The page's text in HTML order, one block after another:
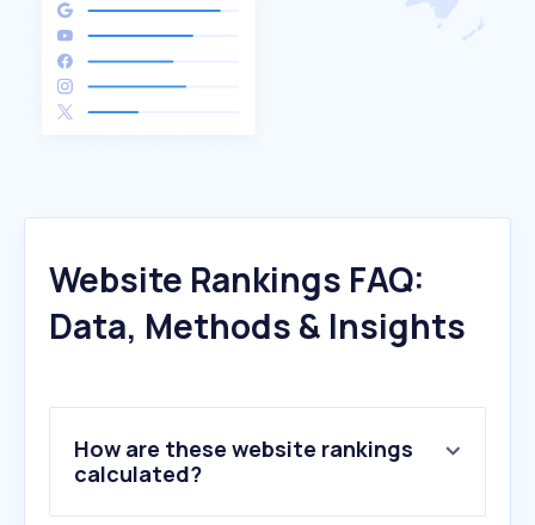
Website Rankings FAQ:
Data, Methods & Insights
How are these website rankings
calculated?